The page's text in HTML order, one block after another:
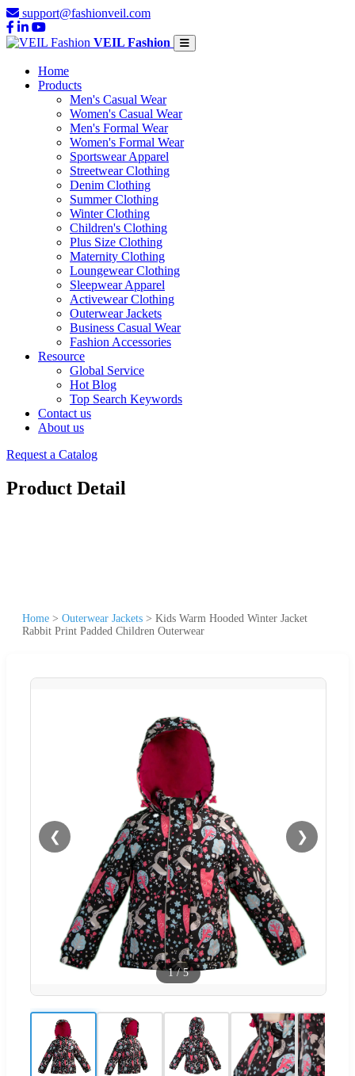
support@fashionveil.com
VEIL Fashion
Home
Products
Men's Casual Wear
Women's Casual Wear
Men's Formal Wear
Women's Formal Wear
Sportswear Apparel
Streetwear Clothing
Denim Clothing
Summer Clothing
Winter Clothing
Children's Clothing
Plus Size Clothing
Maternity Clothing
Loungewear Clothing
Sleepwear Apparel
Activewear Clothing
Outerwear Jackets
Business Casual Wear
Fashion Accessories
Resource
Global Service
Hot Blog
Top Search Keywords
Contact us
About us
Request a Catalog
Product Detail
Home > Outerwear Jackets > Kids Warm Hooded Winter Jacket
Rabbit Print Padded Children Outerwear
❮ ❯
1/5